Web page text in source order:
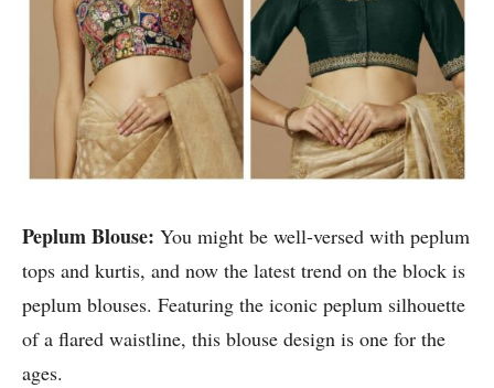
Peplum Blouse: You might be well-versed with peplum
tops and kurtis, and now the latest trend on the block is
peplum blouses. Featuring the iconic peplum silhouette
of a flared waistline, this blouse design is one for the
ages.